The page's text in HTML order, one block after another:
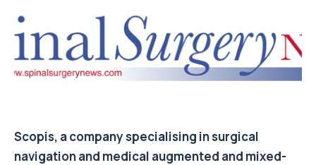
Scopis, a company specialising in surgical
navigation and medical augmented and mixed-